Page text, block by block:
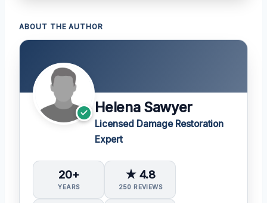
ABOUT THE AUTHOR
Helena Sawyer
Licensed Damage Restoration
Expert
20+
YEARS
★ 4.8
250 REVIEWS